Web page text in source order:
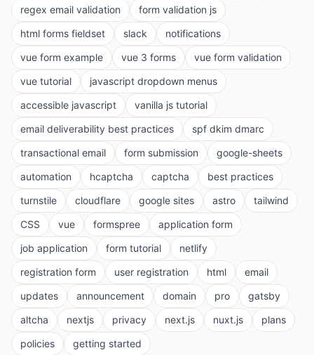
regex email validation
form validation js
html forms fieldset
slack
notifications
vue form example
vue 3 forms
vue form validation
vue tutorial
javascript dropdown menus
accessible javascript
vanilla js tutorial
email deliverability best practices
spf dkim dmarc
transactional email
form submission
google-sheets
automation
hcaptcha captcha
best practices
turnstile
cloudflare google sites astro
tailwind
CSS
vue formspree
application form
job application
form tutorial
netlify
registration form
user registration html
email
updates
announcement domain pro
gatsby
altcha
nextjs privacy next.js nuxt.js
plans
policies
getting started